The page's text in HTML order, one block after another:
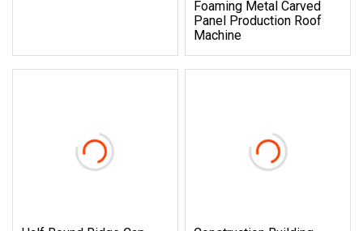
Foaming Metal Carved
Panel Production Roof
Machine